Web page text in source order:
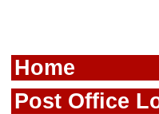
Home
Post Office